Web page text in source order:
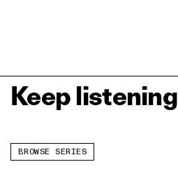
Keep listening
BROWSE SERIES